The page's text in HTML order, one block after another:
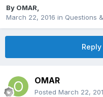
By OMAR
March 22, 2016 in Questions
OMAR
Posted March 22,